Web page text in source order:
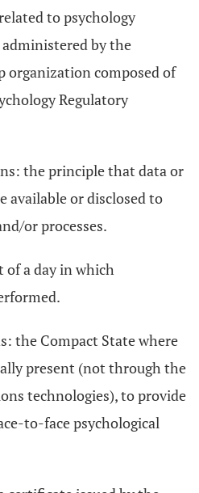
to psychology
by the
organization composed of
Regulatory
the principle that data or
or disclosed to
or processes.
of a day in which
the Compact State where
present (not through the
technologies), to provide
to-face psychological